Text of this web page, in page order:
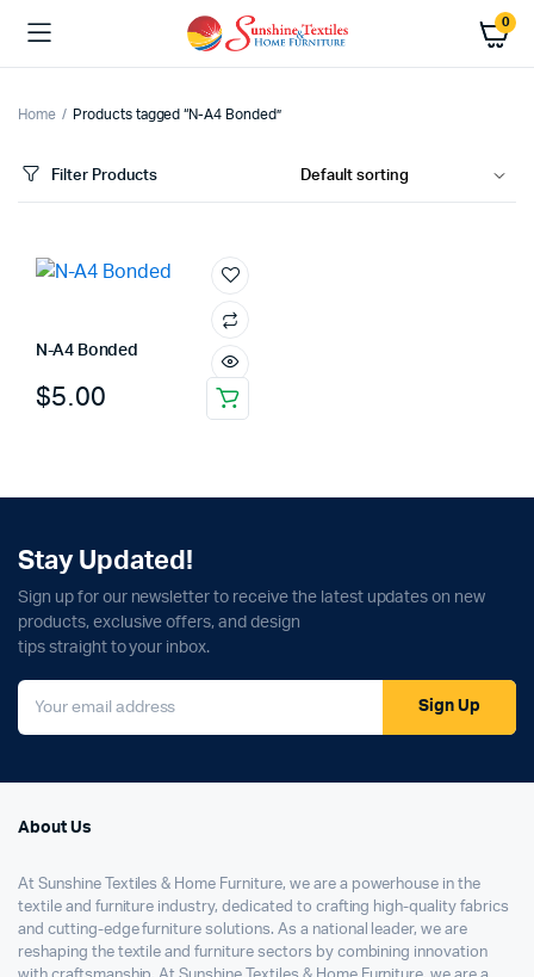
0
Home Products tagged “N-A4 Bonded”
Filter Products
N-A4 Bonded
$5.00
Stay Updated!
Sign up for our newsletter to receive the latest updates on new
products, exclusive offers, and design
tips straight to your inbox.
Sign Up
About Us
At Sunshine Textiles & Home Furniture, we are a powerhouse in the
textile and furniture industry, dedicated to crafting high-quality fabrics
and cutting-edge furniture solutions. As a national leader, we are
reshaping the textile and furniture sectors by combining innovation